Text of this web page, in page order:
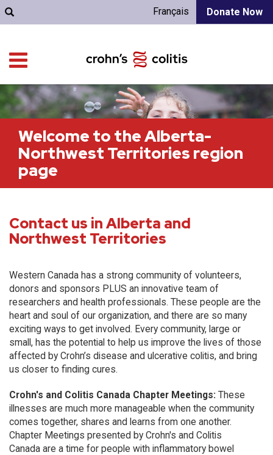
Donate Now
Français
Welcome to the Alberta-
Northwest Territories region
page
Contact us in Alberta and
Northwest Territories
Western Canada has a strong community of volunteers,
donors and sponsors PLUS an innovative team of
researchers and health professionals. These people are the
heart and soul of our organization, and there are so many
exciting ways to get involved. Every community, large or
small, has the potential to help us improve the lives of those
affected by Crohn’s disease and ulcerative colitis, and bring
us closer to finding cures.
Crohn's and Colitis Canada Chapter Meetings: These
illnesses are much more manageable when the community
comes together, shares and learns from one another.
Chapter Meetings presented by Crohn's and Colitis
Canada are a time for people with inflammatory bowel